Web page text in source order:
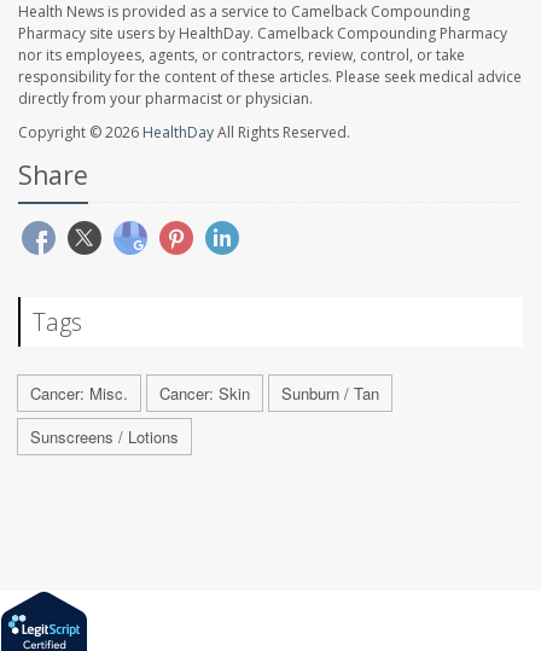
Health News is provided as a service to Camelback Compounding
Pharmacy site users by HealthDay. Camelback Compounding Pharmacy
nor its employees, agents, or contractors, review, control, or take
responsibility for the content of these articles. Please seek medical advice
directly from your pharmacist or physician.
Copyright © 2026 HealthDayAll Rights Reserved.
Share
Tags
Cancer: Misc. Cancer: Skin
Sunburn / Tan
Sunscreens / Lotions